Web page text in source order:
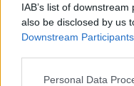
IAB’s list of
also be disclosed by us
Downstream Participants
Personal Data
Speedy
15 MINS